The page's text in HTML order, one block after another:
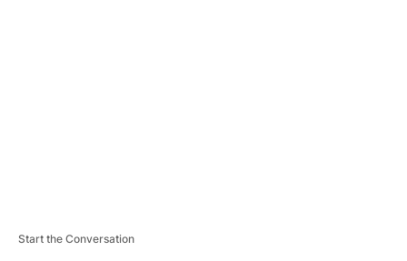
Start the Conversation